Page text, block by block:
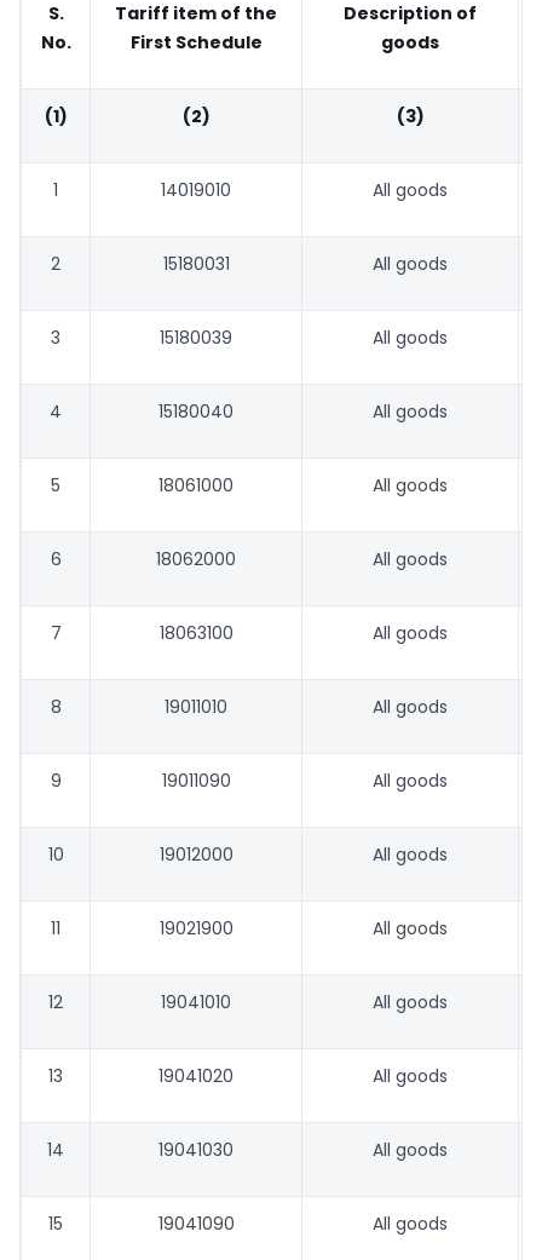
S.
No.
Tariff item of the
First Schedule
Description of
goods
(1) (2) (3)
1 14019010 All goods
2 15180031 All goods
3 15180039 All goods
4 15180040 All goods
5 18061000 All goods
6 18062000 All goods
7 18063100 All goods
8 19011010 All goods
9 19011090 All goods
10 19012000 All goods
11 19021900 All goods
12 19041010 All goods
13 19041020 All goods
14 19041030 All goods
15 19041090 All goods